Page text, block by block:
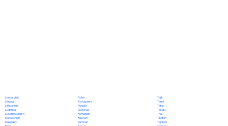
Limburgish
Lingala
Lithuanian
Luganda
Luxembourgish
Macedonian
Malagasy
Polish
Portuguese
Punjabi
Quechua
Romanian
Russian
Samoan
Tajik
Tamil
Tatar
Telugu
Thai
Tibetan
Tigrinya